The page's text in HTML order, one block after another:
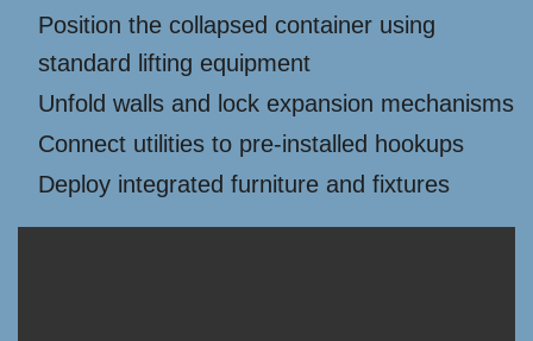
Position the collapsed container using
standard lifting equipment
Unfold walls and lock expansion mechanisms
Connect utilities to pre-installed hookups
Deploy integrated furniture and fixtures